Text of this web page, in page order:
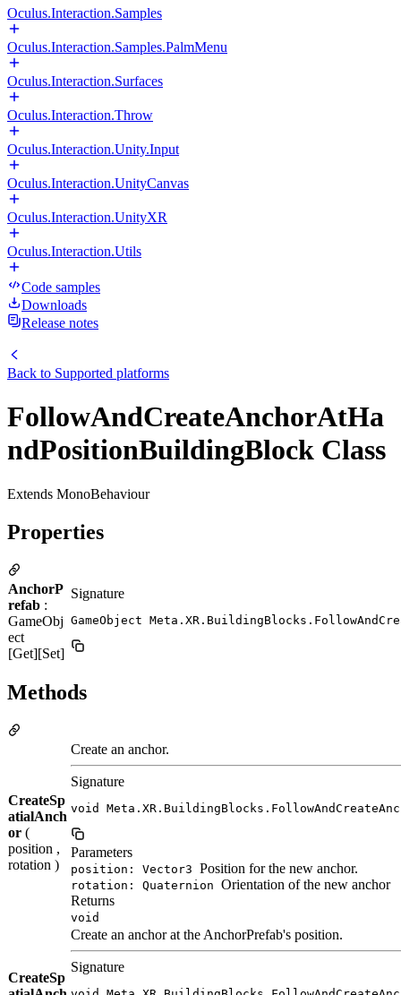
Oculus.Interaction.Samples
Oculus.Interaction.Samples.PalmMenu
Oculus.Interaction.Surfaces
Oculus.Interaction.Throw
Oculus.Interaction.Unity.Input
Oculus.Interaction.UnityCanvas
Oculus.Interaction.UnityXR
Oculus.Interaction.Utils
Code samples
Downloads
Release notes
Back to Supported platforms
FollowAndCreateAnchorAtHa
ndPositionBuildingBlock Class
Extends MonoBehaviour
Properties
AnchorP
refab :
GameObj
ect
[Get][Set]
Signature
GameObject
Methods
CreateSp
atialAnch
or (
position ,
rotation )
Create an anchor.
Signature
void
Parameters
position: Vector3 Position for the new anchor.
rotation: Quaternion Orientation of the new anchor
Returns
void
CreateSp
Create an anchor at the AnchorPrefab's position.
Signature